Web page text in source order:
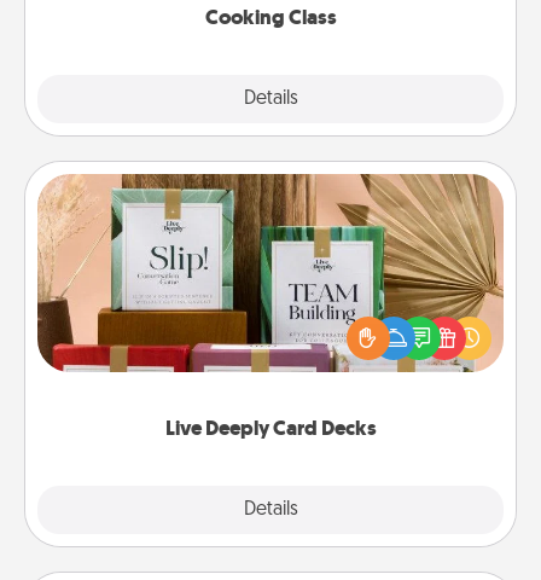
Cooking Class
Details
Live Deeply Card Decks
Details
Live Deeply Card Decks
Create new memories with your loved ones using
the best-selling Live Deeply card decks! Need a
good laugh? Try Slip! Run out of stories to share?
Life Stories has got you covered. Explore topics